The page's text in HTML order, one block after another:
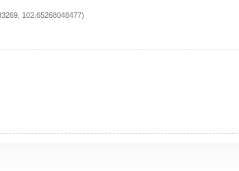
102.65268048477)